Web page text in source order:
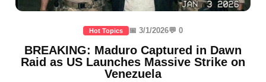
Hot Topics 📅 3/1/2026💬 0
BREAKING: Maduro Captured in Dawn
Raid as US Launches Massive Strike on
Venezuela